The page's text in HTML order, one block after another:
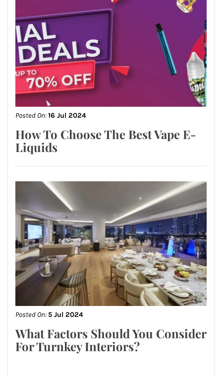
Posted On:16 Jul 2024
How To Choose The Best Vape E-
Liquids
Posted On:5 Jul 2024
What Factors Should You Consider
For Turnkey Interiors?